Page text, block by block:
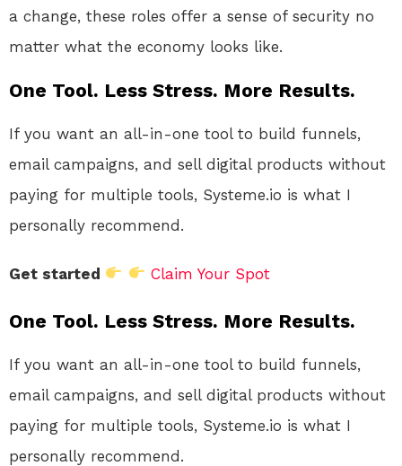
a change, these roles offer a sense of security no
matter what the economy looks like.
One Tool. Less Stress. More Results.
If you want an all-in-one tool to build funnels,
email campaigns, and sell digital products without
paying for multiple tools, Systeme.io is what I
personally recommend.
Get started Claim Your Spot
One Tool. Less Stress. More Results.
If you want an all-in-one tool to build funnels,
email campaigns, and sell digital products without
paying for multiple tools, Systeme.io is what I
personally recommend.